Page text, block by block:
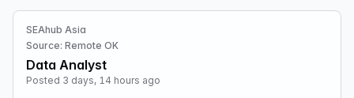
SEAhub Asia
Source: Remote OK
Data Analyst
Posted 3 days, 14 hours ago